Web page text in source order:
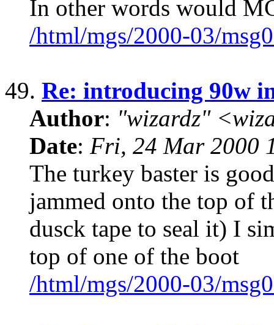
In other words would
/html/mgs/2000-03/
49. Re: introducing 90w
Author: "wizardz"
Date: Fri, 24 Mar 2000
The turkey baster is
jammed onto the top of
dusck tape to seal it) I
top of one of the boot
/html/mgs/2000-03/